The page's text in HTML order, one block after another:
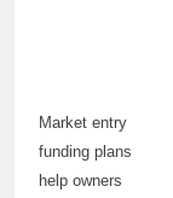
Market entry
funding plans
help owners